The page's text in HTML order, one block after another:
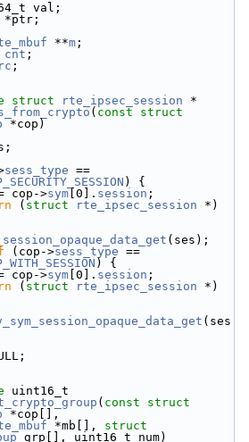
val;
*ptr;
**m ;
cnt ;
rc ;
struct rte_ipsec_session *
( const
struct
*cop)
sess_type
) {
cop->
sym [0]. session ;
( struct rte_ipsec_session *)
(ses);
(cop->sess_type
) {
cop->
sym [0]. session ;
( struct rte_ipsec_session *)
(ses
uint16_t
( const
struct
*cop[],
*mb[], struct
grp[], uint16_t num)